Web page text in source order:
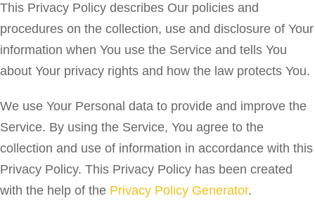
This Privacy Policy describes Our policies and
procedures on the collection, use and disclosure of Your
information when You use the Service and tells You
about Your privacy rights and how the law protects You.
We use Your Personal data to provide and improve the
Service. By using the Service, You agree to the
collection and use of information in accordance with this
Privacy Policy. This Privacy Policy has been created
with the help of the Privacy Policy Generator.